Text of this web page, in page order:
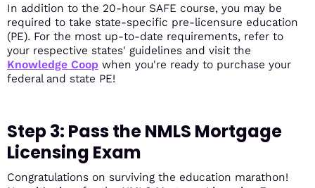
In addition to the 20-hour SAFE course, you may be
required to take state-specific pre-licensure education
(PE). For the most up-to-date requirements, refer to
your respective states' guidelines and visit the
Knowledge Coop when you're ready to purchase your
federal and state PE!
Step 3: Pass the NMLS Mortgage
Licensing Exam
Congratulations on surviving the education marathon!